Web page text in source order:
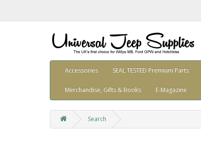
Accessories SEAL TESTED Premium Parts
Merchandise, Gifts & Books E-Magazine
Search